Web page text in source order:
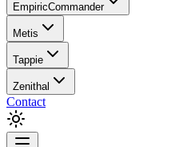
EmpiricCommander
Metis
Tappie
Zenithal
Contact